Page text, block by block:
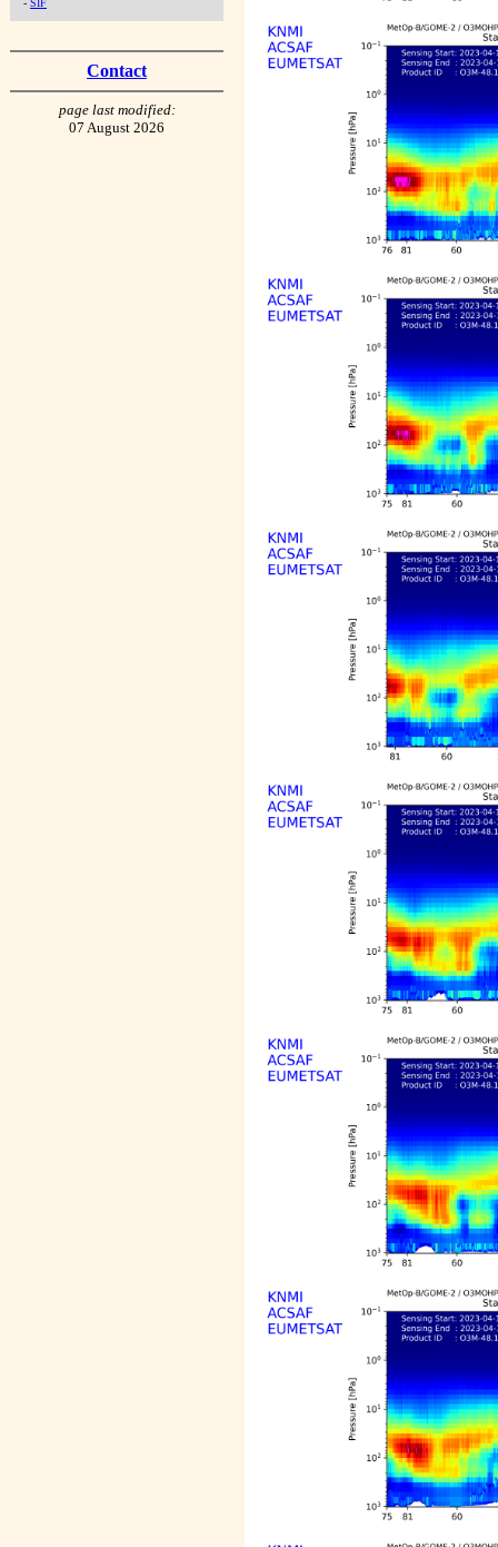
Contact
page last modified:
07 August 2026